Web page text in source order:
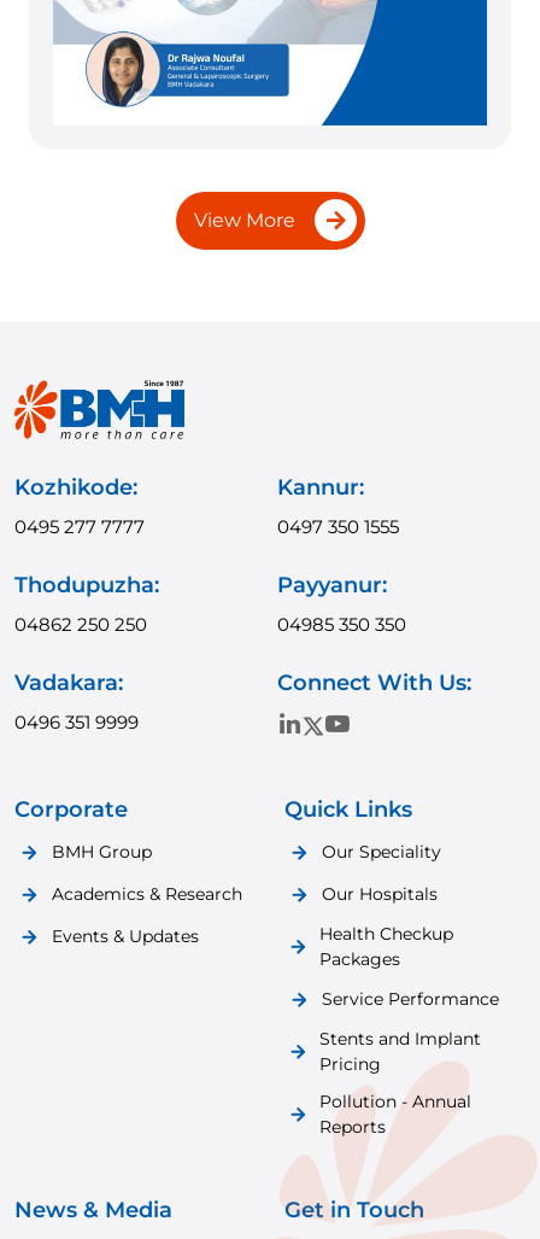
View More
Kozhikode:
0495 277 7777
Kannur:
0497 350 1555
Thodupuzha:
04862 250 250
Payyanur:
04985 350 350
Vadakara:
0496 351 9999
Connect With Us:
Corporate
BMH Group
Academics & Research
Events & Updates
Quick Links
Our Speciality
Our Hospitals
Health Checkup
Packages
Service Performance
Stents and Implant
Pricing
Pollution - Annual
Reports
News & Media Get in Touch